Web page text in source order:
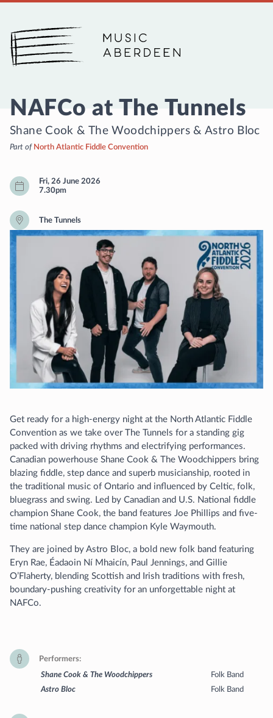
Music Aberdeen
NAFCo at The Tunnels
Shane Cook & The Woodchippers& Astro Bloc
Part of North Atlantic Fiddle Convention
Fri, 26 June 2026
7.30pm
The Tunnels
Get ready for a high-energy night at the North Atlantic Fiddle
Convention as we take over The Tunnels for a standing gig
packed with driving rhythms and electrifying performances.
Canadian powerhouse Shane Cook & The Woodchippers bring
blazing fiddle, step dance and superb musicianship, rooted in
the traditional music of Ontario and influenced by Celtic, folk,
bluegrass and swing. Led by Canadian and U.S. National fiddle
champion Shane Cook, the band features Joe Phillips and five-
time national step dance champion Kyle Waymouth.
They are joined by Astro Bloc, a bold new folk band featuring
Eryn Rae, Éadaoin Ní Mhaicín, Paul Jennings, and Gillie
O’Flaherty, blending Scottish and Irish traditions with fresh,
boundary-pushing creativity for an unforgettable night at
NAFCo.
Performers
Shane Cook & The Woodchippers
Folk Band
Astro Bloc
Folk Band